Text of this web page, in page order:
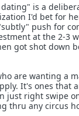
is a
I'd bet for
push for
at the 2-3
got shot down
are wanting a
It's ones that
just right swipe
thru any circus